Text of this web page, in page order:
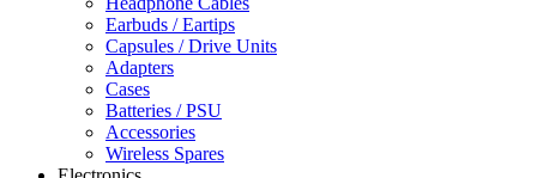
Earbuds / Eartips
Capsules / Drive Units
Adapters
Cases
Batteries / PSU
Accessories
Wireless Spares